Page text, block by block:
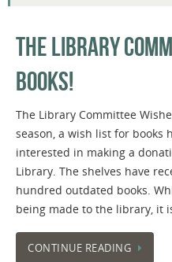
THE LIBRARY
BOOKS!
The Library Committee
season, a wish list for books
interested in making a
Library. The shelves have
hundred outdated books.
being made to the library, it
CONTINUE READING